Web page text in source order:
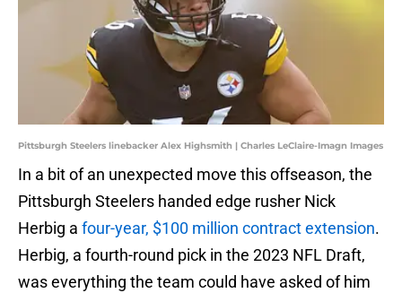
Pittsburgh Steelers linebacker Alex Highsmith | Charles LeClaire-Imagn Images
In a bit of an unexpected move this offseason, the
Pittsburgh Steelers handed edge rusher Nick
Herbig a four-year, $100 million contract extension.
Herbig, a fourth-round pick in the 2023 NFL Draft,
was everything the team could have asked of him